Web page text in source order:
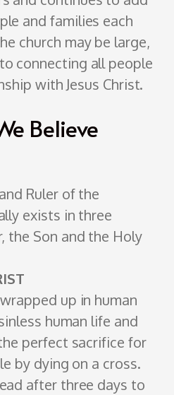
and families each
church may be large,
connecting all people
with Jesus Christ.
Believe
Ruler of the
exists in three
the Son and the Holy
up in human
human life and
perfect sacrifice for
by dying on a cross.
after three days to